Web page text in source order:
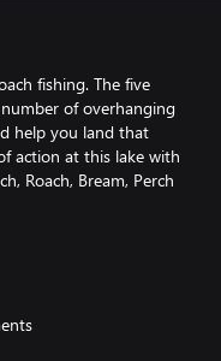
fishing. The five
of overhanging
help you land that
action at this lake with
Roach, Bream, Perch